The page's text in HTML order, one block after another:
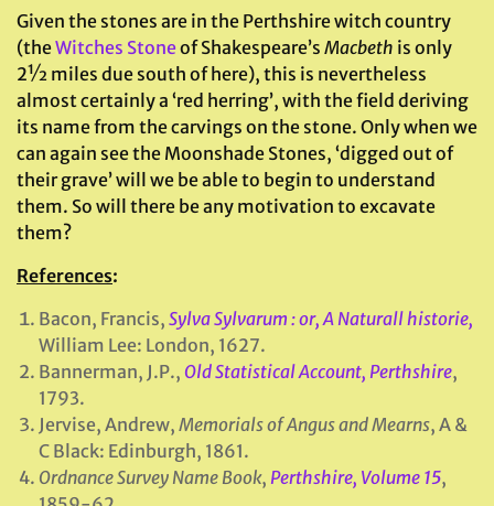
Given the stones are in the Perthshire witch country
(theWitches Stoneof Shakespeare’s Macbeth is only
2½ miles due south of here), this is nevertheless
almost certainly a ‘red herring’, with the field deriving
its name from the carvings on the stone. Only when we
can again see the Moonshade Stones, ‘digged out of
their grave’ will we be able to begin to understand
them. So will there be any motivation to excavate
them?
References:
Bacon, Francis, Sylva Sylvarum : or, A Naturall historie,
William Lee: London, 1627.
Bannerman, J.P., Old Statistical Account, Perthshire,
1793.
Jervise, Andrew, Memorials of Angus and Mearns, A &
C Black: Edinburgh, 1861.
Ordnance Survey Name Book, Perthshire, Volume 15,